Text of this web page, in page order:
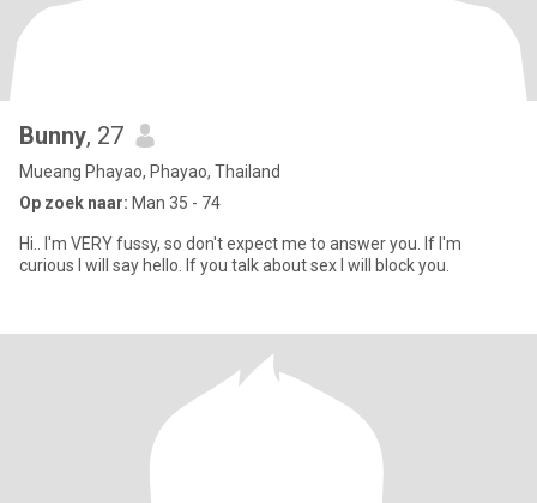
Bunny, 27
Mueang Phayao, Phayao, Thailand
Op zoek naar: Man 35 - 74
Hi.. I'm VERY fussy, so don't expect me to answer you. If I'm
curious I will say hello. If you talk about sex I will block you.